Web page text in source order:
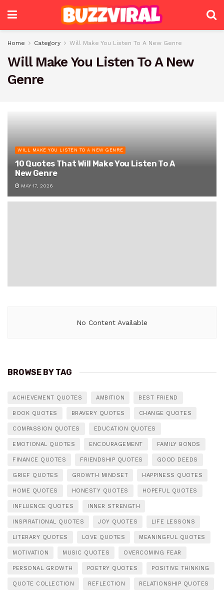
Home Category Will Make You Listen To A New Genre
Will Make You Listen To A New
Genre
WILL MAKE YOU LISTEN TO A NEW GENRE
10 Quotes That Will Make You Listen To A
New Genre
MAY 17, 2026
No Content Available
BROWSE BY TAG
ACHIEVEMENT QUOTES AMBITION BEST FRIEND
BOOK QUOTES BRAVERY QUOTES CHANGE QUOTES
COMPASSION QUOTES EDUCATION QUOTES
EMOTIONAL QUOTES ENCOURAGEMENT FAMILY BONDS
FINANCE QUOTES FRIENDSHIP QUOTES GOOD DEEDS
GRIEF QUOTES GROWTH MINDSET HAPPINESS QUOTES
HOME QUOTES HONESTY QUOTES HOPEFUL QUOTES
INFLUENCE QUOTES INNER STRENGTH
INSPIRATIONAL QUOTES JOY QUOTES LIFE LESSONS
LITERARY QUOTES LOVE QUOTES MEANINGFUL QUOTES
MOTIVATION MUSIC QUOTES OVERCOMING FEAR
PERSONAL GROWTH POETRY QUOTES POSITIVE THINKING
QUOTE COLLECTION REFLECTION RELATIONSHIP QUOTES